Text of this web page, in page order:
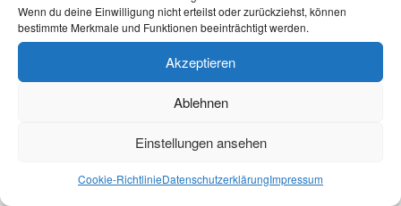
Wenn du deine Einwilligung nicht erteilst oder zurückziehst, können
bestimmte Merkmale und Funktionen beeinträchtigt werden.
Akzeptieren
Ablehnen
Einstellungen ansehen
Cookie-RichtlinieDatenschutzerklärungImpressum
customer-facing functions
You are looking for an internship of at least 3
months (ideally 6 months)
You are highly organized, able to work
independently, and demonstrate a strong sense
Advanced communication skills and strong
interpersonal skills